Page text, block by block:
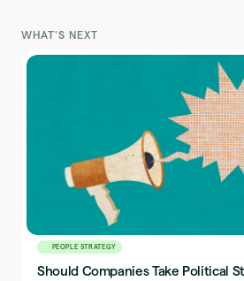
WHAT'S NEXT
PEOPLE STRATEGY
Should Companies Take Political